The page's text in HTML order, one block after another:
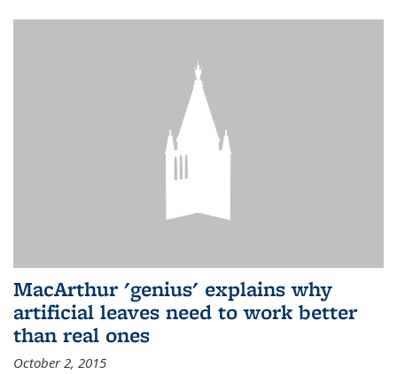
MacArthur 'genius' explains why
artificial leaves need to work better
than real ones
October 2, 2015